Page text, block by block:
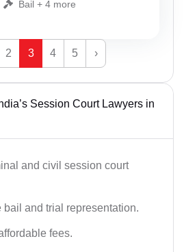
Bail + 4 more
2 3 4 5 ›
Session Court Lawyers in
and civil session court
bail and trial representation.
fees.